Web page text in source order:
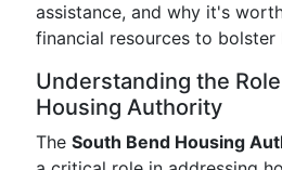
assistance, and why it's
financial resources to
Understanding the
Housing Authority
The South Bend Housing